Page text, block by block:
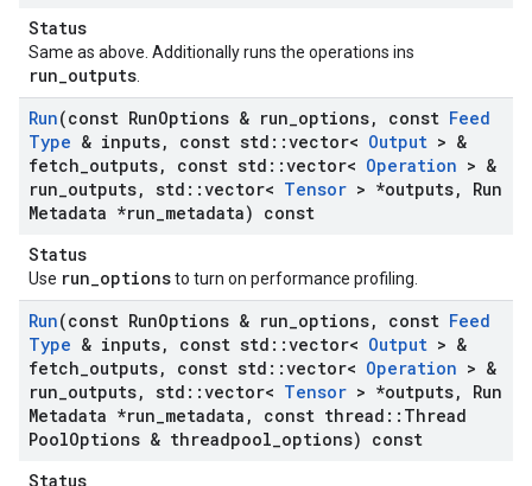
Status
Same as above. Additionally runs the operations ins
run_outputs
Run(const RunOptions & run options, const Feed
Type & inputs, const std ::vector< Output > &
fetch outputs, const std ::vector< Operation > &
run outputs, std ::vector< Tensor > *outputs,
Run
Metadata *run metadata) const
Status
Use run_optionsto turn on performance profiling.
Run(const RunOptions & run options, const Feed
Type & inputs, const std ::vector< Output > &
fetch outputs, const std ::vector< Operation > &
run outputs, std ::vector< Tensor > *outputs,
Run
Metadata *run metadata , const thread :: Thread
PoolOptions & threadpool options) const
Status